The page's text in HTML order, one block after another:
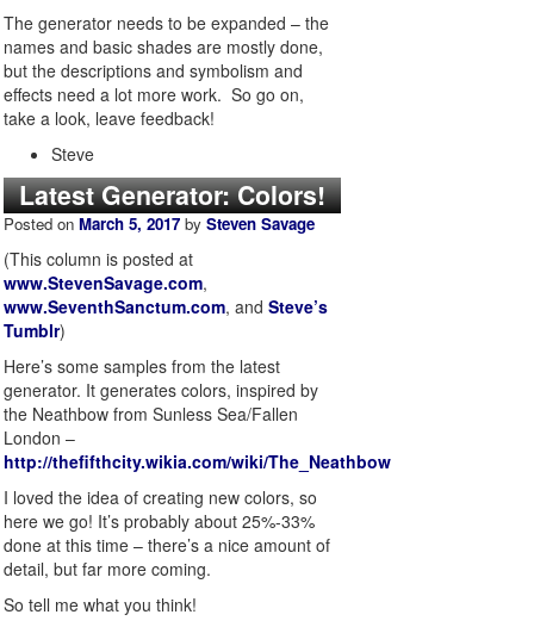
The generator needs to be expanded – the
names and basic shades are mostly done,
but the descriptions and symbolism and
effects need a lot more work. So go on,
take a look, leave feedback!
Steve
Latest Generator: Colors!
Posted on March 5, 2017 by Steven Savage
(This column is posted at
www.StevenSavage.com,
www.SeventhSanctum.com, and Steve’s
Tumblr)
Here’s some samples from the latest
generator. It generates colors, inspired by
the Neathbow from Sunless Sea/Fallen
London –
http://thefifthcity.wikia.com/wiki/The_Neathbow
I loved the idea of creating new colors, so
here we go! It’s probably about 25%-33%
done at this time – there’s a nice amount of
detail, but far more coming.
So tell me what you think!